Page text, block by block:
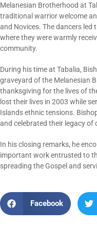
Melanesian Brotherhood at
traditional warrior welcome
and Novices. The dancers led
where they were warmly
community.
During his time at Tabalia,
graveyard of the Melanesian
thanksgiving for the lives of
lost their lives in 2003 while
Islands ethnic tensions.
and celebrated their legacy of
In his closing remarks, he
important work entrusted to
spreading the Gospel and
Facebook